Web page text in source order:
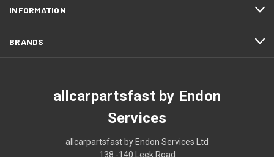
INFORMATION
BRANDS
allcarpartsfast by Endon
Services
allcarpartsfast by Endon Services Ltd
138 -140 Leek Road